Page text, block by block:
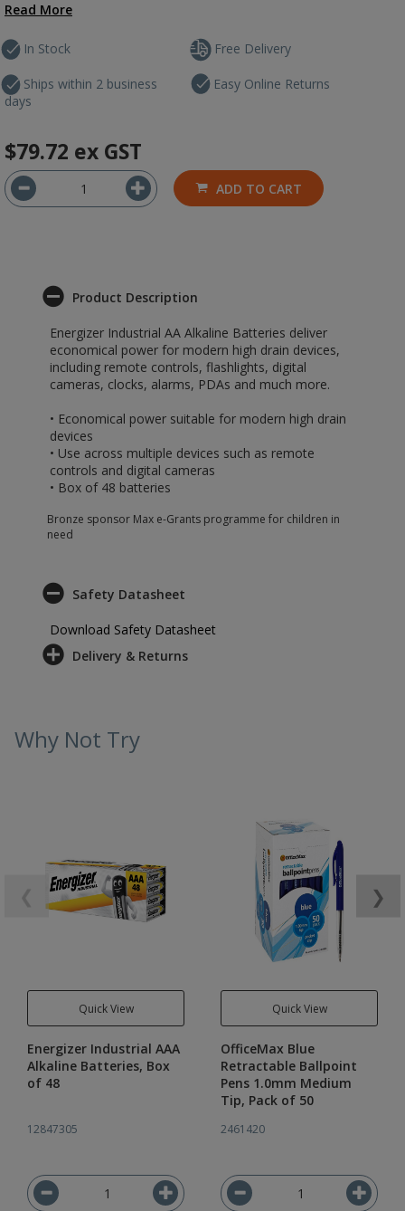
Read More
In Stock
Ships within 2 business
days
Free Delivery
Easy Online Returns
$79.72 ex GST
ADD TO CART
Product Description
Energizer Industrial AA Alkaline Batteries deliver
economical power for modern high drain devices,
including remote controls, flashlights, digital
cameras, clocks, alarms, PDAs and much more.
• Economical power suitable for modern high drain
devices
• Use across multiple devices such as remote
controls and digital cameras
• Box of 48 batteries
Bronze sponsor Max e-Grants programme for children in
need
Safety Datasheet
Download Safety Datasheet
Delivery & Returns
Why Not Try
Quick View
Energizer Industrial AAA
Alkaline Batteries, Box
of 48
12847305
Quick View
OfficeMax Blue
Retractable Ballpoint
Pens 1.0mm Medium
Tip, Pack of 50
2461420
❯